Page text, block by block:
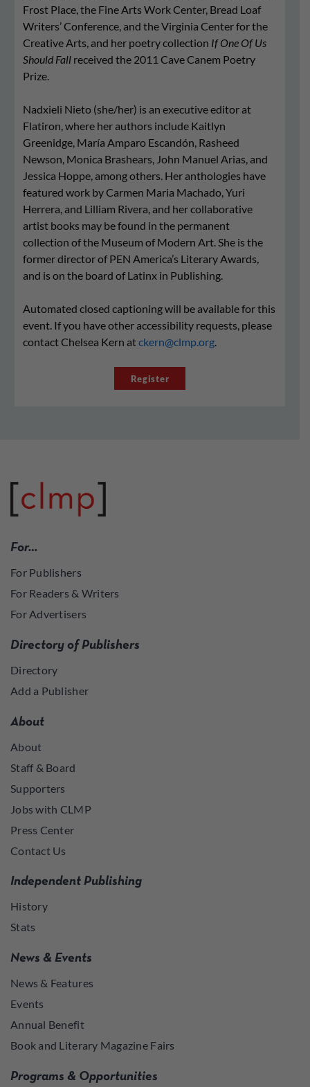
Frost Place, the Fine Arts Work Center, Bread Loaf
Writers’ Conference, and the Virginia Center for the
Creative Arts, and her poetry collection If One Of Us
Should Fall received the 2011 Cave Canem Poetry
Prize.
Nadxieli Nieto (she/her) is an executive editor at
Flatiron, where her authors include Kaitlyn
Greenidge, María Amparo Escandón, Rasheed
Newson, Monica Brashears, John Manuel Arias, and
Jessica Hoppe, among others. Her anthologies have
featured work by Carmen Maria Machado, Yuri
Herrera, and Lilliam Rivera, and her collaborative
artist books may be found in the permanent
collection of the Museum of Modern Art. She is the
former director of PEN America’s Literary Awards,
and is on the board of Latinx in Publishing.
Automated closed captioning will be available for this
event. If you have other accessibility requests, please
contact Chelsea Kern atckern@clmp.org.
Register
For…
For Publishers
For Readers & Writers
For Advertisers
Directory of Publishers
Directory
Add a Publisher
About
About
Staff & Board
Supporters
Jobs with CLMP
Press Center
Contact Us
Independent Publishing
History
Stats
News & Events
News & Features
Events
Annual Benefit
Book and Literary Magazine Fairs
Programs & Opportunities